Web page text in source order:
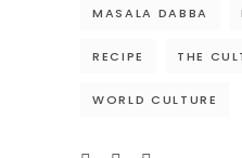
MASALA DABBA
RECIPE THE
WORLD CULTURE